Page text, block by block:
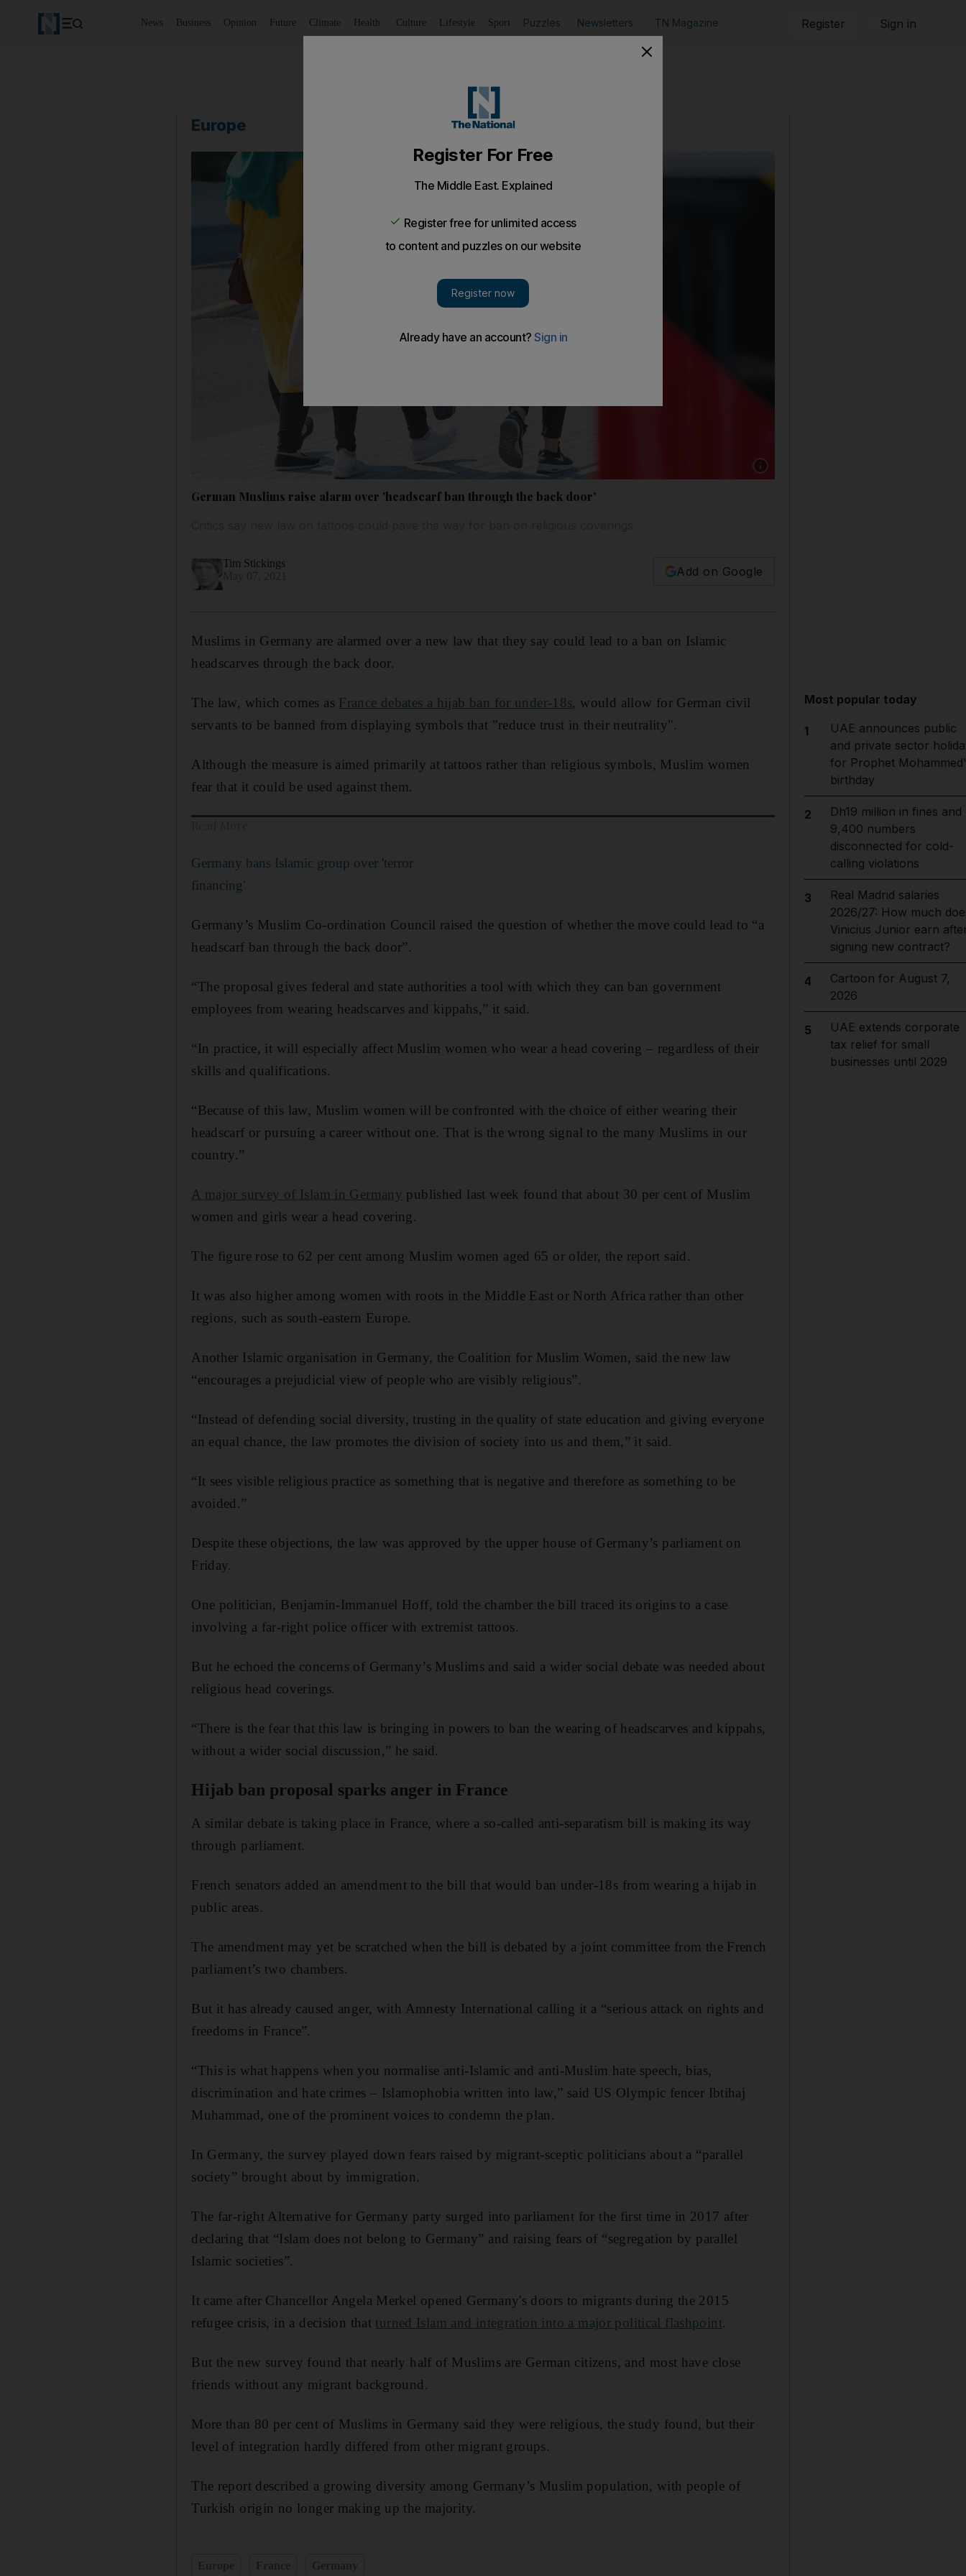
News Business Opinion Future Climate Health Culture Lifestyle Sport Puzzles Newsletters TN Magazine Register Sign in
Europe
Show caption: Two young women wearing
German Muslims raise alarm over 'headscarf ban through the back door'
Tim Stickings
Add on Google
Muslims in Germany are alarmed over a new law that they say could lead to a ban on Islamic
headscarves through the back door.
The law, which comes as France debates a hijab ban for under-18s, would allow for German civil
servants to be banned from displaying symbols that "reduce trust in their neutrality".
Although the measure is aimed primarily at tattoos rather than religious symbols, Muslim women
fear that it could be used against them.
Germany bans Islamic group over 'terror
financing'
Germany’s Muslim Co-ordination Council raised the question of whether the move could lead to “a
headscarf ban through the back door”.
“The proposal gives federal and state authorities a tool with which they can ban government
employees from wearing headscarves and kippahs,” it said.
“In practice, it will especially affect Muslim women who wear a head covering – regardless of their
skills and qualifications.
“Because of this law, Muslim women will be confronted with the choice of either wearing their
headscarf or pursuing a career without one. That is the wrong signal to the many Muslims in our
country.”
A major survey of Islam in Germany published last week found that about 30 per cent of Muslim
women and girls wear a head covering.
The figure rose to 62 per cent among Muslim women aged 65 or older, the report said.
It was also higher among women with roots in the Middle East or North Africa rather than other
regions, such as south-eastern Europe.
Another Islamic organisation in Germany, the Coalition for Muslim Women, said the new law
“encourages a prejudicial view of people who are visibly religious”.
“Instead of defending social diversity, trusting in the quality of state education and giving everyone
an equal chance, the law promotes the division of society into us and them,” it said.
“It sees visible religious practice as something that is negative and therefore as something to be
avoided.”
Despite these objections, the law was approved by the upper house of Germany’s parliament on
Friday.
One politician, Benjamin-Immanuel Hoff, told the chamber the bill traced its origins to a case
involving a far-right police officer with extremist tattoos.
But he echoed the concerns of Germany’s Muslims and said a wider social debate was needed about
religious head coverings.
“There is the fear that this law is bringing in powers to ban the wearing of headscarves and kippahs,
without a wider social discussion,” he said.
Hijab ban proposal sparks anger in France
A similar debate is taking place in France, where a so-called anti-separatism bill is making its way
through parliament.
French senators added an amendment to the bill that would ban under-18s from wearing a hijab in
public areas.
The amendment may yet be scratched when the bill is debated by a joint committee from the French
parliament’s two chambers.
But it has already caused anger, with Amnesty International calling it a “serious attack on rights and
freedoms in France”.
“This is what happens when you normalise anti-Islamic and anti-Muslim hate speech, bias,
discrimination and hate crimes – Islamophobia written into law,” said US Olympic fencer Ibtihaj
Muhammad, one of the prominent voices to condemn the plan.
In Germany, the survey played down fears raised by migrant-sceptic politicians about a “parallel
society” brought about by immigration.
The far-right Alternative for Germany party surged into parliament for the first time in 2017 after
declaring that “Islam does not belong to Germany” and raising fears of “segregation by parallel
Islamic societies”.
It came after Chancellor Angela Merkel opened Germany's doors to migrants during the 2015
refugee crisis, in a decision that turned Islam and integration into a major political flashpoint.
But the new survey found that nearly half of Muslims are German citizens, and most have close
friends without any migrant background.
More than 80 per cent of Muslims in Germany said they were religious, the study found, but their
level of integration hardly differed from other migrant groups.
The report described a growing diversity among Germany’s Muslim population, with people of
Turkish origin no longer making up the majority.
Most popular today
1
UAE announces public
and private sector
for Prophet
birthday
2
Dh19 million in fines and
9,400 numbers
disconnected for cold-
calling violations
3
Real Madrid salaries
2026/27: How much
Vinicius Junior earn
signing new contract?
4
Cartoon for August 7,
2026
5
UAE extends corporate
tax relief for small
businesses until 2029